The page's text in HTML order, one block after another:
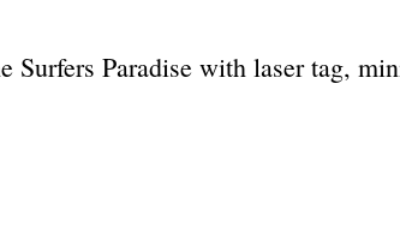
Paradise with laser tag,